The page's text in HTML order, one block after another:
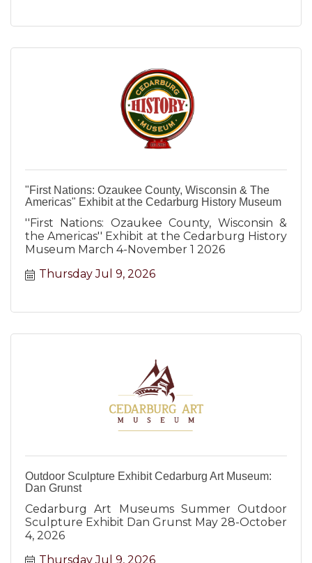
"First Nations: Ozaukee County, Wisconsin & The
Americas" Exhibit at the Cedarburg History Museum
''First Nations: Ozaukee County, Wisconsin &
the Americas'' Exhibit at the Cedarburg History
Museum March 4-November 1 2026
Thursday Jul 9, 2026
Outdoor Sculpture Exhibit Cedarburg Art Museum:
Dan Grunst
Cedarburg Art Museums Summer Outdoor
Sculpture Exhibit Dan Grunst May 28-October
4, 2026
Thursday Jul 9, 2026